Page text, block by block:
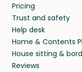
Pricing
Trust and safety
Help desk
Home & Contents
House sitting &
Reviews